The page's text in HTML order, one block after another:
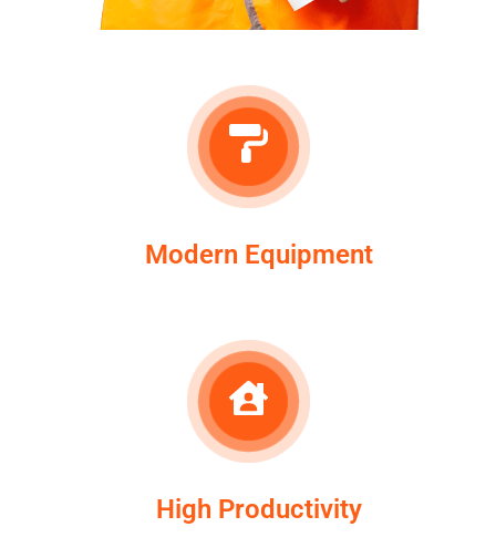
Modern Equipment
High Productivity